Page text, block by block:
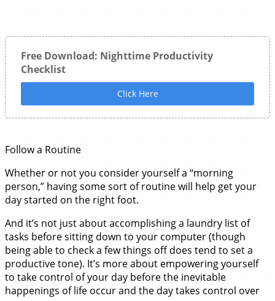
Free Download: Nighttime Productivity
Checklist
Click Here
Follow a Routine
Whether or not you consider yourself a “morning
person,” having some sort of routine will help get your
day started on the right foot.
And it’s not just about accomplishing a laundry list of
tasks before sitting down to your computer (though
being able to check a few things off does tend to set a
productive tone). It’s more about empowering yourself
to take control of your day before the inevitable
happenings of life occur and the day takes control over